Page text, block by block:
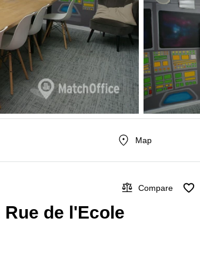
Map
Compare
de l'Ecole